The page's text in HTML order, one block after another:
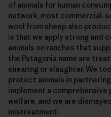
of animals for human
network, most commercial-
wool from sheep also
is that we apply strong and
animals on ranches that
the Patagonia name are
shearing or slaughter. We
protect animals in
implement a comprehensive
welfare, and we are
mistreatment.